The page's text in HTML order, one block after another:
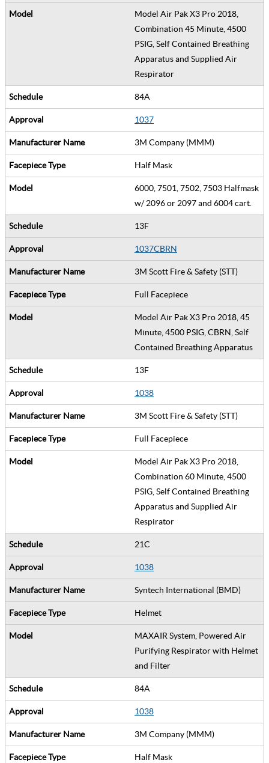
Model Air Pak X3 Pro 2018,
Combination 45 Minute, 4500
PSIG, Self Contained Breathing
Apparatus and Supplied Air
Respirator
84A
1037
3M Company (MMM)
Half Mask
6000, 7501, 7502, 7503 Halfmask
w/ 2096 or 2097 and 6004 cart.
13F
1037CBRN
3M Scott Fire & Safety (STT)
Full Facepiece
Model Air Pak X3 Pro 2018, 45
Minute, 4500 PSIG, CBRN, Self
Contained Breathing Apparatus
13F
1038
3M Scott Fire & Safety (STT)
Full Facepiece
Model Air Pak X3 Pro 2018,
Combination 60 Minute, 4500
PSIG, Self Contained Breathing
Apparatus and Supplied Air
Respirator
21C
1038
Syntech International (BMD)
Helmet
MAXAIR System, Powered Air
Purifying Respirator with Helmet
and Filter
84A
1038
3M Company (MMM)
Half Mask